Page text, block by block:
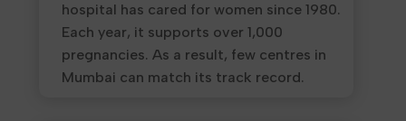
hospital has cared for women since 1980.
Each year, it supports over 1,000
pregnancies. As a result, few centres in
Mumbai can match its track record.